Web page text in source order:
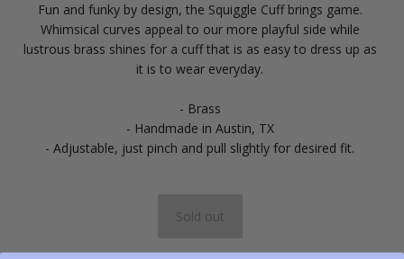
Fun and funky by design, the Squiggle Cuff brings game.
Whimsical curves appeal to our more playful side while
lustrous brass shines for a cuff that is as easy to dress up as
it is to wear everyday.
- Brass
- Handmade in Austin, TX
- Adjustable, just pinch and pull slightly for desired fit.